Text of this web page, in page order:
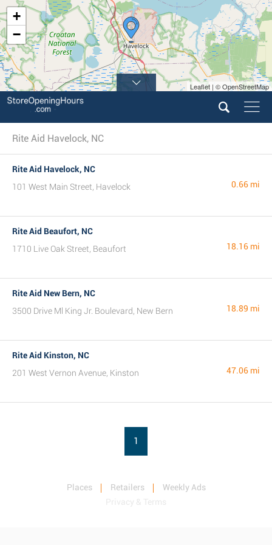
+
−
Leaflet | © OpenStreetMap
Rite Aid Havelock, NC
Rite Aid Havelock, NC
101 West Main Street, Havelock
0.66 mi
Rite Aid Beaufort, NC
1710 Live Oak Street, Beaufort
18.16 mi
Rite Aid New Bern, NC
3500 Drive Ml King Jr. Boulevard, New Bern
18.89 mi
Rite Aid Kinston, NC
201 West Vernon Avenue, Kinston
47.06 mi
1
Places Retailers
Weekly Ads